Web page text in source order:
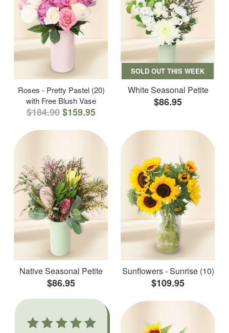
Roses - Pretty Pastel (20)
with Free Blush Vase
$184.90$159.95
SOLD OUT THIS WEEK
White Seasonal Petite
$86.95
Native Seasonal Petite
$86.95
Sunflowers - Sunrise (10)
$109.95